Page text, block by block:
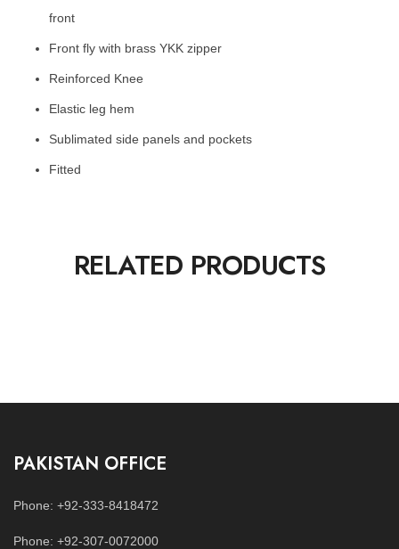
front
Front fly with brass YKK zipper
Reinforced Knee
Elastic leg hem
Sublimated side panels and pockets
Fitted
RELATED PRODUCTS
PAKISTAN OFFICE
Phone: +92-333-8418472
Phone: +92-307-0072000